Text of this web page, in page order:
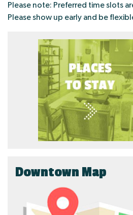
Please note: Preferred time slots
Please show up early and be
Downtown Map